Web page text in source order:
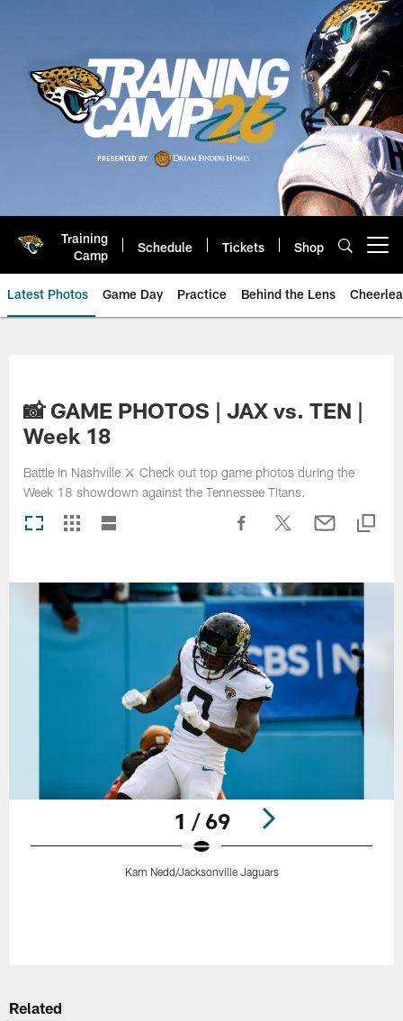
Training
Camp
Schedule Tickets Shop
Latest Photos Game Day Practice Behind the Lens
📸 GAME PHOTOS | JAX vs. TEN |
Week 18
Battle in Nashville ⚔️ Check out top game photos during the
Week 18 showdown against the Tennessee Titans.
1 / 69
Kam Nedd/Jacksonville Jaguars
Related